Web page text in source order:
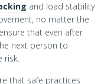
and load stability
no matter the
that even after
next person to
risk.
that safe practices